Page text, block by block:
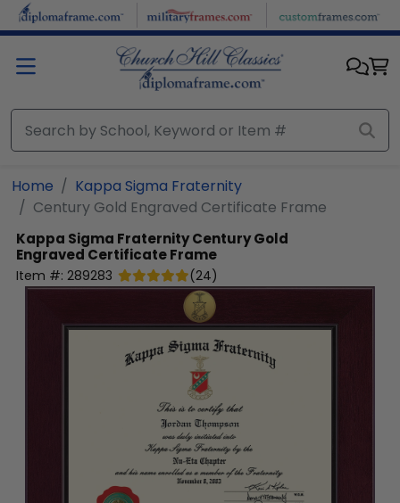
Skip to main content
Home
Kappa Sigma Fraternity
Century Gold Engraved Certificate Frame
Kappa Sigma FraternityCentury Gold
Engraved Certificate Frame
Item #: 289283 (24)